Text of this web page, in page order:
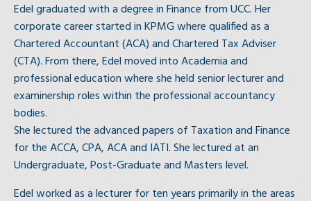
Edel graduated with a degree in Finance from UCC. Her
corporate career started in KPMG where qualified as a
Chartered Accountant (ACA) and Chartered Tax Adviser
(CTA). From there, Edel moved into Academia and
professional education where she held senior lecturer and
examinership roles within the professional accountancy
bodies.
She lectured the advanced papers of Taxation and Finance
for the ACCA, CPA, ACA and IATI. She lectured at an
Undergraduate, Post-Graduate and Masters level.
Edel worked as a lecturer for ten years primarily in the areas